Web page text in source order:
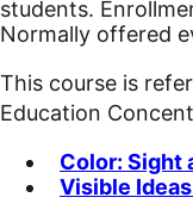
students.
Normally offered
This course is
Education
Color: Sight
Visible